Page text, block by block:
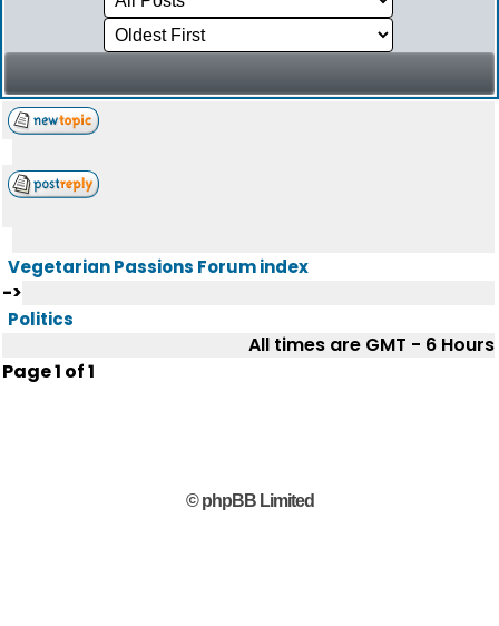
Vegetarian Passions Forum index
->
Politics
All times are GMT - 6 Hours
Page1 of1
© phpBB Limited